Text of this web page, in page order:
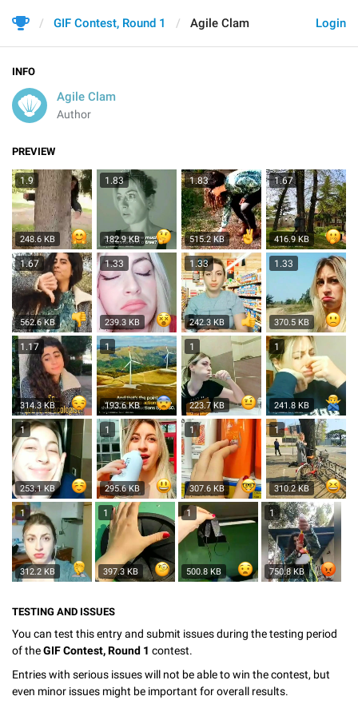
Login
GIF Contest, Round 1 Agile Clam
INFO
Agile Clam
Author
PREVIEW
1.9
248.6 KB
1.83
182.9 KB
1.83
515.2 KB
1.67
416.9 KB
1.67
562.6 KB
1.33
239.3 KB
1.33
242.3 KB
1.33
370.5 KB
1.17
314.3 KB
1
193.6 KB
1
223.7 KB
1
241.8 KB
1
253.1 KB
1
295.6 KB
1
307.6 KB
1
310.2 KB
1
312.2 KB
1
397.3 KB
1
500.8 KB
1
750.8 KB
TESTING AND ISSUES
You can test this entry and submit issues during the testing period
of theGIF Contest, Round 1 contest.
Entries with serious issues will not be able to win the contest, but
even minor issues might be important for overall results.